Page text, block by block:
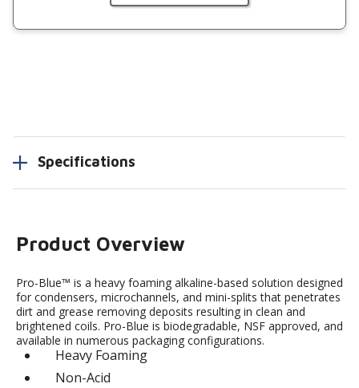
Specifications
Product Overview
Pro-Blue™ is a heavy foaming alkaline-based solution designed
for condensers, microchannels, and mini-splits that penetrates
dirt and grease removing deposits resulting in clean and
brightened coils. Pro-Blue is biodegradable, NSF approved, and
available in numerous packaging configurations.
Heavy Foaming
Non-Acid